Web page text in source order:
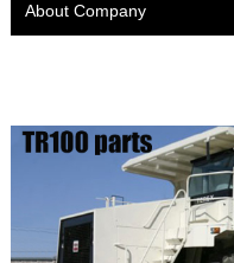
About Company